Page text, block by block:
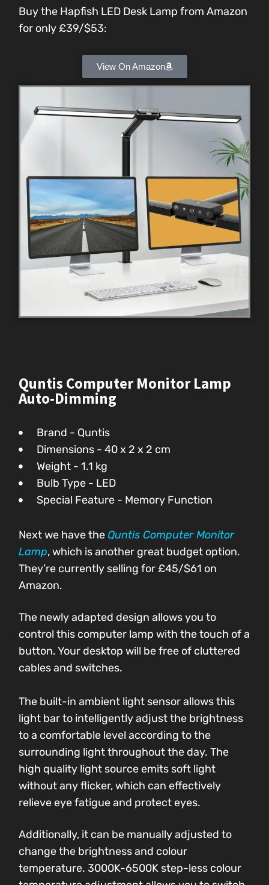
Buy the Hapfish LED Desk Lamp from Amazon
for only £39/$53:
View On Amazon
Quntis Computer Monitor Lamp
Auto-Dimming
Brand - Quntis
Dimensions - 40 x 2 x 2 cm
Weight - 1.1 kg
Bulb Type - LED
Special Feature - Memory Function
Next we have the Quntis Computer Monitor
Lamp, which is another great budget option.
They’re currently selling for £45/$61 on
Amazon.
The newly adapted design allows you to
control this computer lamp with the touch of a
button. Your desktop will be free of cluttered
cables and switches.
The built-in ambient light sensor allows this
light bar to intelligently adjust the brightness
to a comfortable level according to the
surrounding light throughout the day. The
high quality light source emits soft light
without any flicker, which can effectively
relieve eye fatigue and protect eyes.
Additionally, it can be manually adjusted to
change the brightness and colour
temperature. 3000K-6500K step-less colour